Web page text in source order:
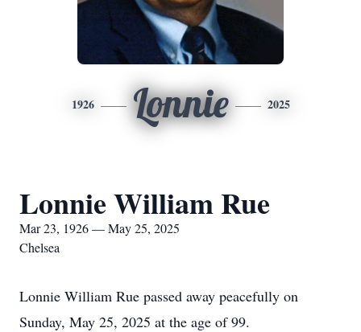
1926 Lonnie 2025
Lonnie William Rue
Mar 23, 1926 — May 25, 2025
Chelsea
Lonnie William Rue passed away peacefully on
Sunday, May 25, 2025 at the age of 99.